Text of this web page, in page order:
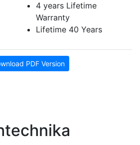
4 years Lifetime
Warranty
Lifetime 40 Years
PDF Version